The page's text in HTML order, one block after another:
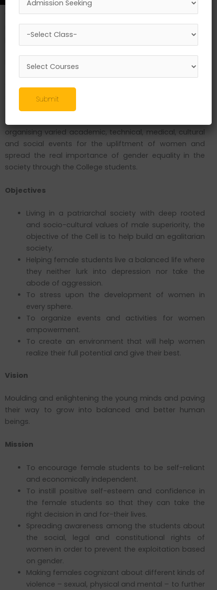
Women empowerment and gender equality are the
most important requirements for the enlistment and
progress of our nation. In an effort to make SLRTDC a
Development Cell (WDC) was constituted in November
Sanjay G. Mishra. The Cell has both the faculty and
students of the College as its members and works with
an aim to create a gender-sensitized community within
the campus as well as in the society. It has been
organising varied academic, technical, medical, cultural
and social events for the upliftment of women and
spread the real importance of gender equality in the
society through the College students.
Objectives
Living in a patriarchal society with deep rooted
and socio-cultural values of male superiority, the
objective of the Cell is to help build an egalitarian
society.
Helping female students live a balanced life where
they neither lurk into depression nor take the
abode of aggression.
To stress upon the development of women in
every sphere.
To organize events and activities for women
empowerment.
To create an environment that will help women
realize their full potential and give their best.
Vision
Moulding and enlightening the young minds and paving
their way to grow into balanced and better human
beings.
Mission
To encourage female students to be self-reliant
and economically independent.
To instill positive self-esteem and confidence in
the female students so that they can take the
right decision in and for-their lives.
Spreading awareness among the students about
the social, legal and constitutional rights of
women in order to prevent the exploitation based
on gender.
Making females cognizant about different kinds of
violence – sexual, physical and mental – to further
Submit